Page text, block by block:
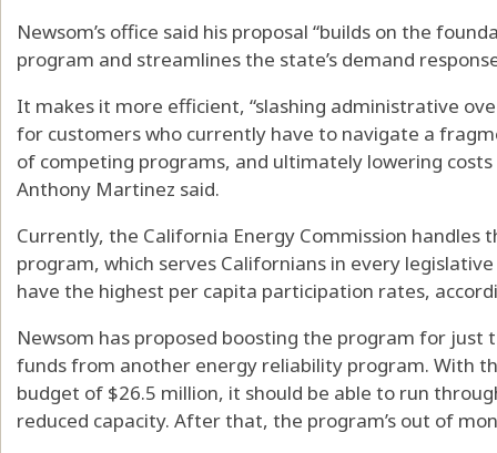
Newsom’s office said his proposal “builds on the
program and streamlines the state’s demand
It makes it more efficient, “slashing administrative
for customers who currently have to navigate a
of competing programs, and ultimately lowering
Anthony Martinez said.
Currently, the California Energy Commission handles
program, which serves Californians in every
have the highest per capita participation rates,
Newsom has proposed boosting the program for just
funds from another energy reliability program. With
budget of $26.5 million, it should be able to run
reduced capacity. After that, the program’s out of